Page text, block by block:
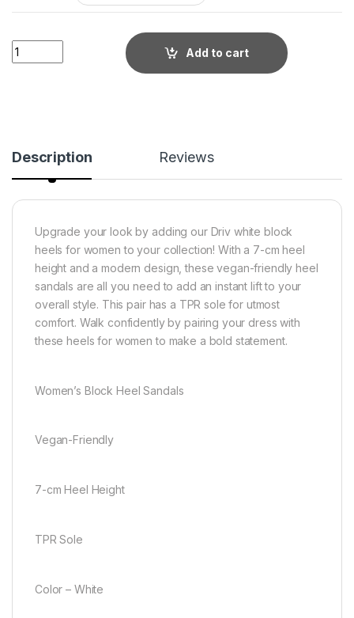
Little Wish Driv white women?s dress block heel sandals
Add to cart
Description Reviews
Upgrade your look by adding our Driv white block
heels for women to your collection! With a 7-cm heel
height and a modern design, these vegan-friendly heel
sandals are all you need to add an instant lift to your
overall style. This pair has a TPR sole for utmost
comfort. Walk confidently by pairing your dress with
these heels for women to make a bold statement.
Women’s Block Heel Sandals
Vegan-Friendly
7-cm Heel Height
TPR Sole
Color – White